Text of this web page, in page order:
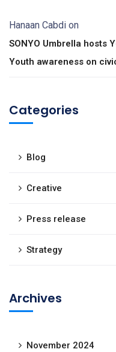
Hanaan Cabdi on
SONYO Umbrella hosts
Youth awareness on
Categories
Blog
Creative
Press release
Strategy
Archives
November 2024